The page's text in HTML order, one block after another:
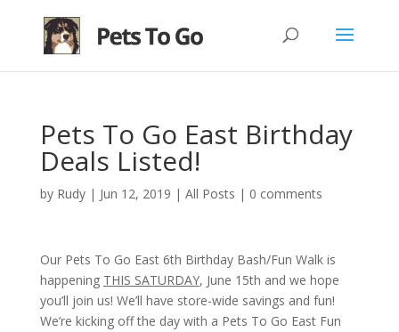
Pets To Go East Birthday
Deals Listed!
by Rudy| Jun 12, 2019 | All Posts | 0 comments
Our Pets To Go East 6th Birthday Bash/Fun Walk is
happening THIS SATURDAY, June 15th and we hope
you’ll join us! We’ll have store-wide savings and fun!
We’re kicking off the day with a Pets To Go East Fun